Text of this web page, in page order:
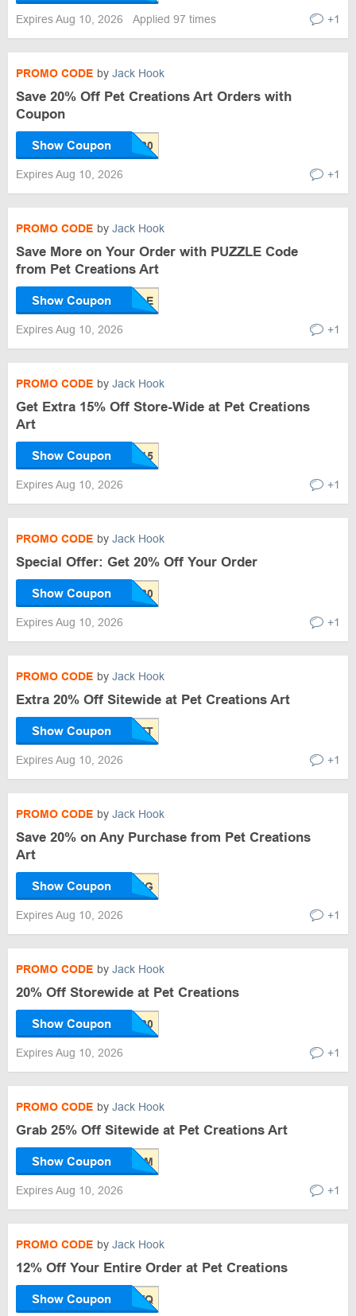
Expires Aug 10, 2026 Applied 97 times +1
PROMO CODE by Jack Hook
Save 20% Off Pet Creations Art Orders with
Coupon
Show Coupon
Expires Aug 10, 2026 +1
PROMO CODE by Jack Hook
Save More on Your Order with PUZZLE Code
from Pet Creations Art
Show Coupon
Expires Aug 10, 2026 +1
PROMO CODE by Jack Hook
Get Extra 15% Off Store-Wide at Pet Creations
Art
Show Coupon
Expires Aug 10, 2026 +1
PROMO CODE by Jack Hook
Special Offer: Get 20% Off Your Order
Show Coupon
Expires Aug 10, 2026 +1
PROMO CODE by Jack Hook
Extra 20% Off Sitewide at Pet Creations Art
Show Coupon
Expires Aug 10, 2026 +1
PROMO CODE by Jack Hook
Save 20% on Any Purchase from Pet Creations
Art
Show Coupon
Expires Aug 10, 2026 +1
PROMO CODE by Jack Hook
20% Off Storewide at Pet Creations
Show Coupon
Expires Aug 10, 2026 +1
PROMO CODE by Jack Hook
Grab 25% Off Sitewide at Pet Creations Art
Show Coupon
Expires Aug 10, 2026 +1
PROMO CODE by Jack Hook
12% Off Your Entire Order at Pet Creations
Show Coupon